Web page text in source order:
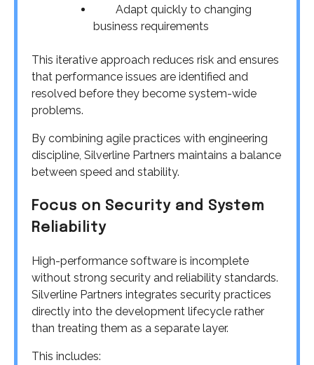
Adapt quickly to changing
business requirements
This iterative approach reduces risk and ensures
that performance issues are identified and
resolved before they become system-wide
problems.
By combining agile practices with engineering
discipline, Silverline Partners maintains a balance
between speed and stability.
Focus on Security and System
Reliability
High-performance software is incomplete
without strong security and reliability standards.
Silverline Partners integrates security practices
directly into the development lifecycle rather
than treating them as a separate layer.
This includes: